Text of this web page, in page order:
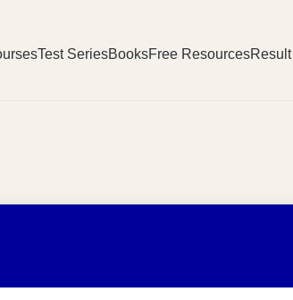
Test SeriesBooksFree ResourcesResult